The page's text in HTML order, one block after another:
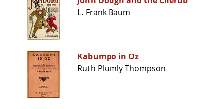
L. Frank Baum
Kabumpo in Oz
Ruth Plumly Thompson